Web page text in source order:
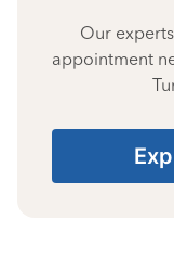
Our
appointment